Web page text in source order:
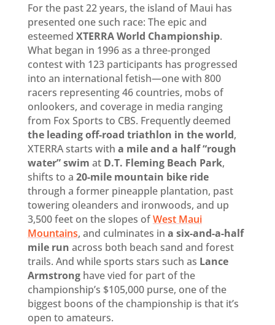
For the past 22 years, the island of Maui has
presented one such race: The epic and
esteemed XTERRA World Championship.
What began in 1996 as a three-pronged
contest with 123 participants has progressed
into an international fetish—one with 800
racers representing 46 countries, mobs of
onlookers, and coverage in media ranging
from Fox Sports to CBS. Frequently deemed
the leading off-road triathlon in the world,
XTERRA starts with a mile and a half “rough
water” swim at D.T. Fleming Beach Park,
shifts to a 20-mile mountain bike ride
through a former pineapple plantation, past
towering oleanders and ironwoods, and up
3,500 feet on the slopes ofWest Maui
Mountains, and culminates in a six-and-a-half
mile run across both beach sand and forest
trails. And while sports stars such as Lance
Armstronghave vied for part of the
championship’s $105,000 purse, one of the
biggest boons of the championship is that it’s
open to amateurs.